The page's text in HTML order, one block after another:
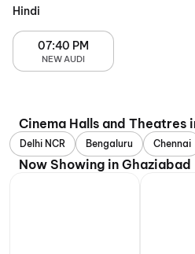
Hindi
07:40 PM
NEW AUDI
Cinema Halls and Theatres
Delhi NCR Bengaluru Chennai
Now Showing in Ghaziabad